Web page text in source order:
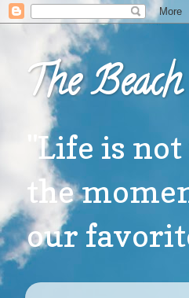
The
"Life is
the
our